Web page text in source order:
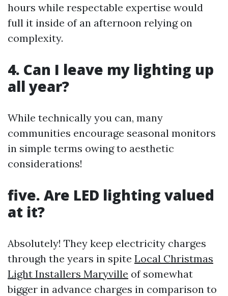
hours while respectable expertise would
full it inside of an afternoon relying on
complexity.
4. Can I leave my lighting up
all year?
While technically you can, many
communities encourage seasonal monitors
in simple terms owing to aesthetic
considerations!
five. Are LED lighting valued
at it?
Absolutely! They keep electricity charges
through the years in spite Local Christmas
Light Installers Maryville of somewhat
bigger in advance charges in comparison to